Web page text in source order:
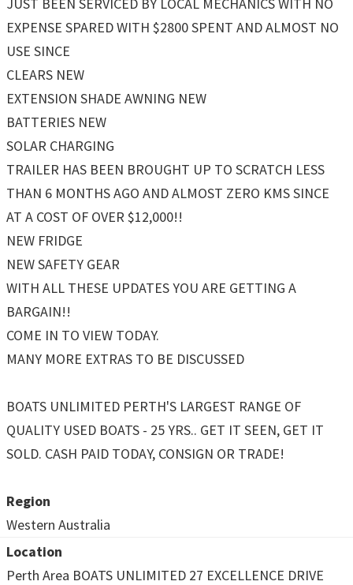
EXPENSE SPARED WITH $2800 SPENT AND ALMOST NO
USE SINCE
CLEARS NEW
EXTENSION SHADE AWNING NEW
BATTERIES NEW
SOLAR CHARGING
TRAILER HAS BEEN BROUGHT UP TO SCRATCH LESS
THAN 6 MONTHS AGO AND ALMOST ZERO KMS SINCE
AT A COST OF OVER $12,000!!
NEW FRIDGE
NEW SAFETY GEAR
WITH ALL THESE UPDATES YOU ARE GETTING A
BARGAIN!!
COME IN TO VIEW TODAY.
MANY MORE EXTRAS TO BE DISCUSSED
BOATS UNLIMITED PERTH'S LARGEST RANGE OF
QUALITY USED BOATS - 25 YRS.. GET IT SEEN, GET IT
SOLD. CASH PAID TODAY, CONSIGN OR TRADE!
Region
Western Australia
Location
Perth Area BOATS UNLIMITED 27 EXCELLENCE DRIVE